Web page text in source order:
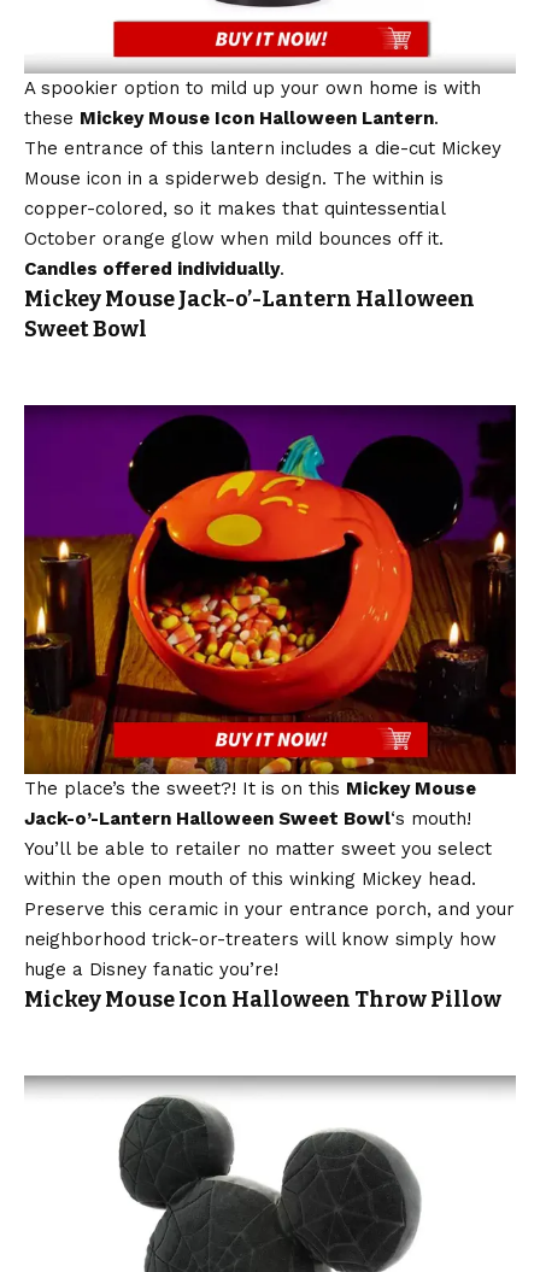
A spookier option to mild up your own home is with
these Mickey Mouse Icon Halloween Lantern.
The entrance of this lantern includes a die-cut Mickey
Mouse icon in a spiderweb design. The within is
copper-colored, so it makes that quintessential
October orange glow when mild bounces off it.
Candles offered individually.
Mickey Mouse Jack-o’-Lantern Halloween
Sweet Bowl
The place’s the sweet?! It is on this Mickey Mouse
Jack-o’-Lantern Halloween Sweet Bowl‘s mouth!
You’ll be able to retailer no matter sweet you select
within the open mouth of this winking Mickey head.
Preserve this ceramic in your entrance porch, and your
neighborhood trick-or-treaters will know simply how
huge a Disney fanatic you’re!
Mickey Mouse Icon Halloween Throw Pillow